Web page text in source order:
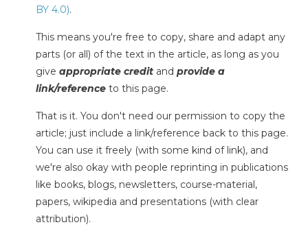
BY 4.0).
This means you're free to copy, share and adapt any
parts (or all) of the text in the article, as long as you
give appropriate credit and provide a
link/reference to this page.
That is it. You don't need our permission to copy the
article; just include a link/reference back to this page.
You can use it freely (with some kind of link), and
we're also okay with people reprinting in publications
like books, blogs, newsletters, course-material,
papers, wikipedia and presentations (with clear
attribution).